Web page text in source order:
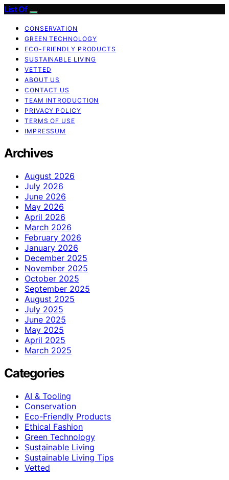
List Of
CONSERVATION
GREEN TECHNOLOGY
ECO-FRIENDLY PRODUCTS
SUSTAINABLE LIVING
VETTED
ABOUT US
CONTACT US
TEAM INTRODUCTION
PRIVACY POLICY
TERMS OF USE
IMPRESSUM
Archives
August 2026
July 2026
June 2026
May 2026
April 2026
March 2026
February 2026
January 2026
December 2025
November 2025
October 2025
September 2025
August 2025
July 2025
June 2025
May 2025
April 2025
March 2025
Categories
AI & Tooling
Conservation
Eco-Friendly Products
Ethical Fashion
Green Technology
Sustainable Living
Sustainable Living Tips
Vetted